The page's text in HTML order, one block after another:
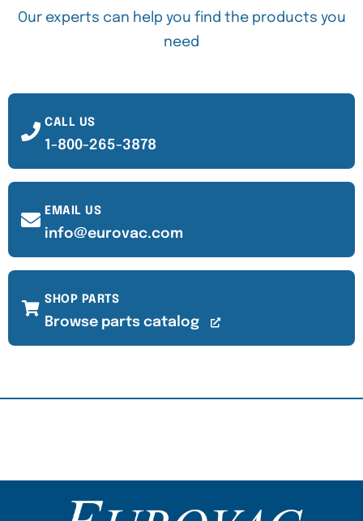
Our experts can help you find the products you
need
CALL US
1-800-265-3878
EMAIL US
info@eurovac.com
SHOP PARTS
Browse parts catalog
Content Section